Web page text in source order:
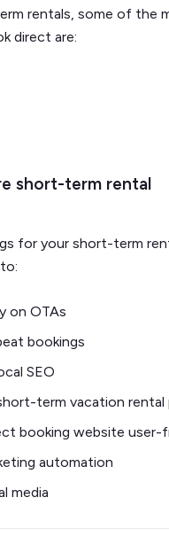
rentals, some of the
direct are:
short-term rental
for your short-term
on OTAs
bookings
SEO
term vacation rental
booking website user-
automation
media